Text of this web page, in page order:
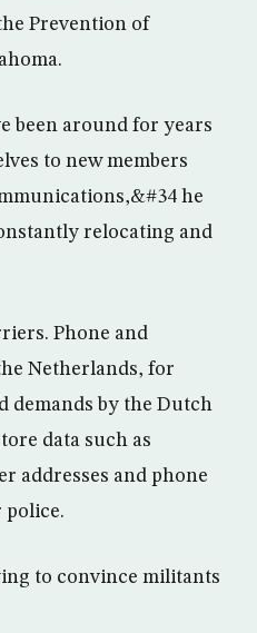
Prevention of
been around for years
to new members
he
relocating and
Phone and
Netherlands, for
demands by the Dutch
data such as
addresses and phone
police.
to convince militants